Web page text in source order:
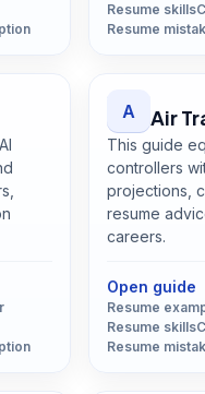
Resume skills
Resume
A Air
This guide
controllers
projections,
resume
careers.
Open guide
Resume
Resume skills
Resume